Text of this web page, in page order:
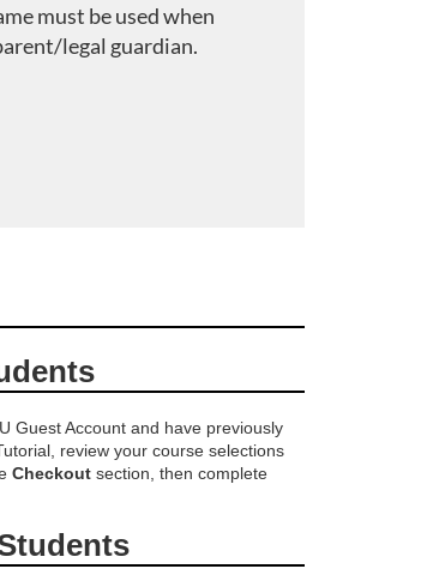
must be used when
legal guardian.
Guest Account and have previously
review your course selections
Checkout section, then complete